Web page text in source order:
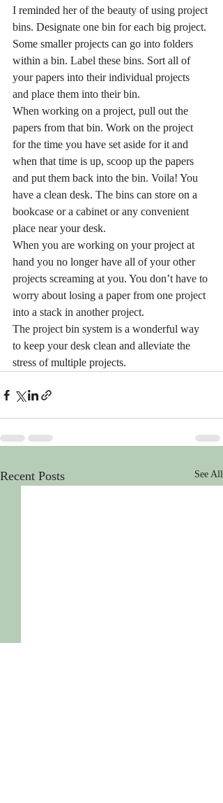
I reminded her of the beauty of using project
bins. Designate one bin for each big project.
Some smaller projects can go into folders
within a bin. Label these bins. Sort all of
your papers into their individual projects
and place them into their bin.
When working on a project, pull out the
papers from that bin. Work on the project
for the time you have set aside for it and
when that time is up, scoop up the papers
and put them back into the bin. Voila! You
have a clean desk. The bins can store on a
bookcase or a cabinet or any convenient
place near your desk.
When you are working on your project at
hand you no longer have all of your other
projects screaming at you. You don’t have to
worry about losing a paper from one project
into a stack in another project.
The project bin system is a wonderful way
to keep your desk clean and alleviate the
stress of multiple projects.
Recent Posts See All